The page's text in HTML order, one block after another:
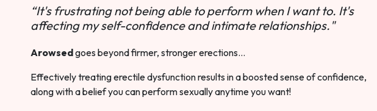
“It's frustrating not being able to perform when I want to. It's
affecting my self-confidence and intimate relationships."
Arowsedgoes beyond firmer, stronger erections…
Effectively treating erectile dysfunction results in a boosted sense of confidence,
along with a belief you can perform sexually anytime you want!